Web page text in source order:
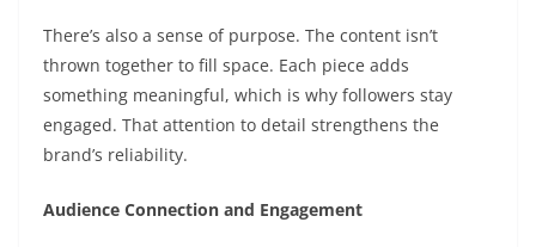
There’s also a sense of purpose. The content isn’t
thrown together to fill space. Each piece adds
something meaningful, which is why followers stay
engaged. That attention to detail strengthens the
brand’s reliability.
Audience Connection and Engagement